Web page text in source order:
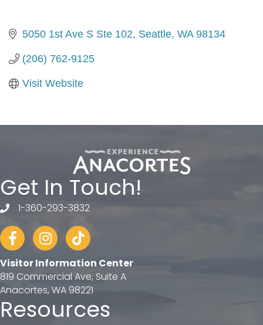
5050 1st Ave S Ste 102 Seattle WA 98134
(206) 762-9125
Visit Website
Get In Touch!
telephone
1-360-293-3832
FacebookInstagram
tiktok
Visitor Information Center
819 Commercial Ave, Suite A
Anacortes, WA 98221
Resources